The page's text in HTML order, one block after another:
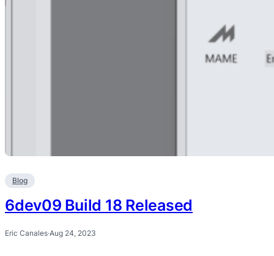
Blog
6dev09 Build 18 Released
Eric Canales·Aug 24, 2023